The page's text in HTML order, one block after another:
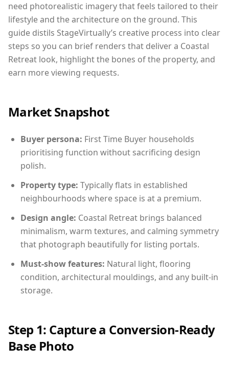
need photorealistic imagery that feels tailored to their
lifestyle and the architecture on the ground. This
guide distils StageVirtually’s creative process into clear
steps so you can brief renders that deliver a Coastal
Retreat look, highlight the bones of the property, and
earn more viewing requests.
Market Snapshot
Buyer persona: First Time Buyer households
prioritising function without sacrificing design
polish.
Property type: Typically flats in established
neighbourhoods where space is at a premium.
Design angle: Coastal Retreat brings balanced
minimalism, warm textures, and calming symmetry
that photograph beautifully for listing portals.
Must-show features: Natural light, flooring
condition, architectural mouldings, and any built-in
storage.
Step 1: Capture a Conversion-Ready
Base Photo